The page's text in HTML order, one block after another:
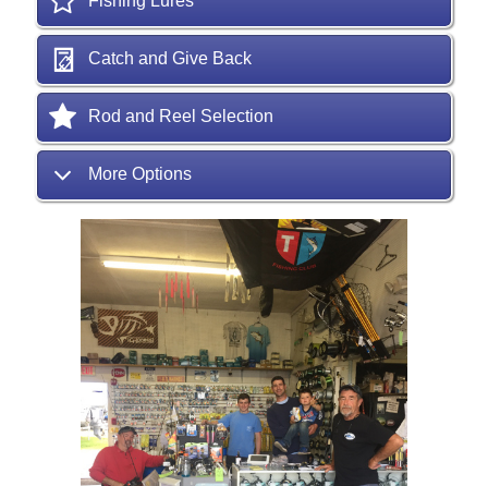
Catch and Give Back
Rod and Reel Selection
More Options